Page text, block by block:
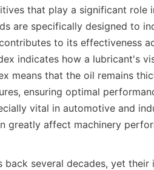
that play a significant role
are specifically designed to
to its effectiveness
indicates how a lubricant's
means that the oil remains
ensuring optimal
vital in automotive and
greatly affect machinery
several decades, yet their